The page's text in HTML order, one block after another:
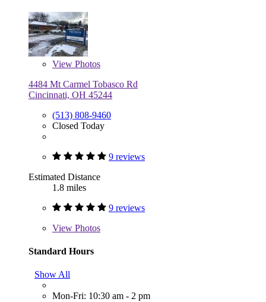
View Photos
4484 Mt Carmel Tobasco Rd
Cincinnati, OH 45244
(513) 808-9460
Closed Today
9 reviews
Estimated Distance
1.8 miles
9 reviews
View Photos
Standard Hours
Show All
Mon-Fri: 10:30 am - 2 pm